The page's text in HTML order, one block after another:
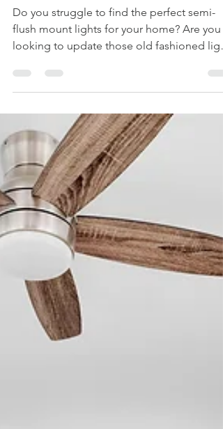
Flush Mount Lights
Do you struggle to find the perfect semi-
looking to update those old fashioned
in your...